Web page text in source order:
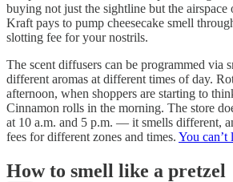
buying not just the sightline but the airspace
Kraft pays to pump cheesecake smell
slotting fee for your nostrils.
The scent diffusers can be programmed via
different aromas at different times of day.
afternoon, when shoppers are starting to
Cinnamon rolls in the morning. The store
at 10 a.m. and 5 p.m. — it smells different,
fees for different zones and times. You can’t
How to smell like a pretzel